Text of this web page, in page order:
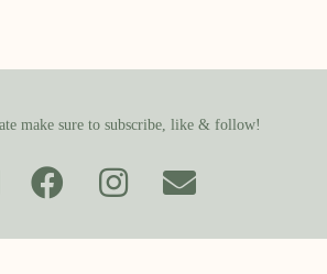
make sure to subscribe, like & follow!